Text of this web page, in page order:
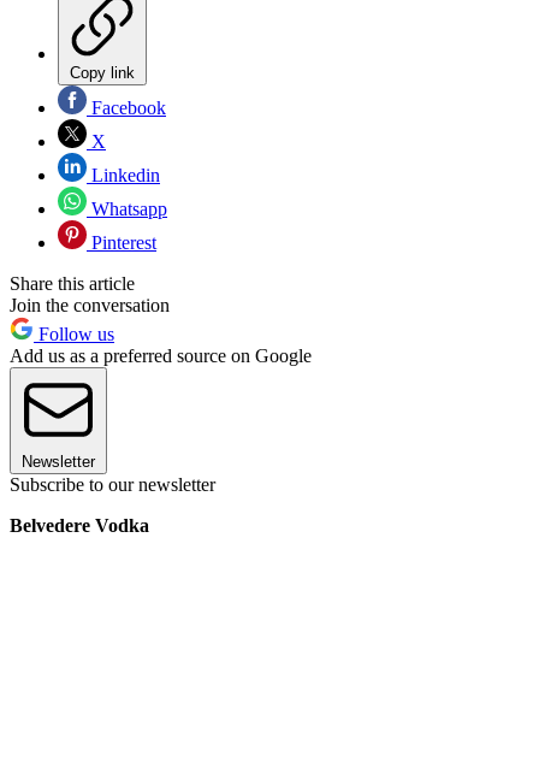
Copy link
Facebook
X
Linkedin
Whatsapp
Pinterest
Share this article
Join the conversation
Follow us
Add us as a preferred source on Google
Newsletter
Subscribe to our newsletter
Belvedere Vodka